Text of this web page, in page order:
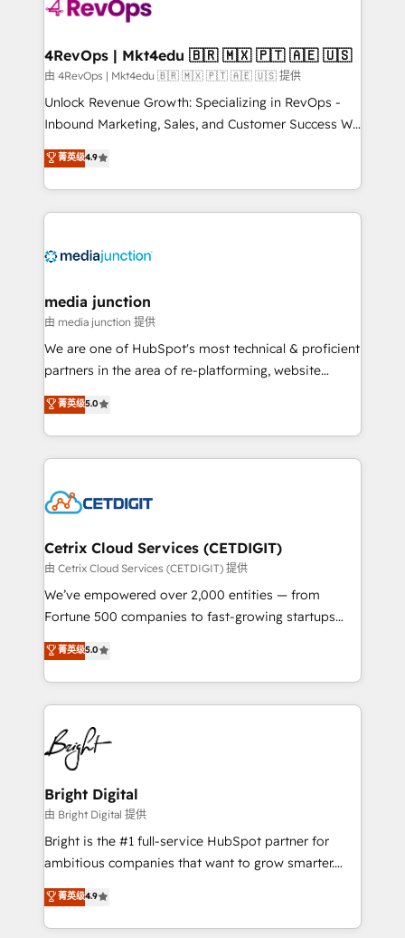
far with our HubSpot solutions. ✔️Bespoke apps &
on-demand bundle services. Connect with us today!
4RevOps | Mkt4edu 🇧🇷 🇲🇽 🇵🇹 🇦🇪 🇺🇸
由 4RevOps | Mkt4edu 🇧🇷 🇲🇽 🇵🇹 🇦🇪 🇺🇸 提供
Unlock Revenue Growth: Specializing in RevOps -
Inbound Marketing, Sales, and Customer Success We
specialize in driving revenue growth for companies
across industries through tailored marketing, sales,
and customer success strategies, utilizing RevOps
methodologies. As Latin America's largest HubSpot
offer unparalleled insights. Operating in five
Mexico, USA, and Portugal—we've executed over a
hundred successful operations. Our approach,
rooted in RevOps principles, integrates analysis,
training, planning, and qualification. Leveraging
inbound marketing tactics, we focus on
understanding, nurturing, and converting leads.
competitive market.
菁英级4.9
media junction
由 media junction 提供
We are one of HubSpot's most technical & proficient
partners in the area of re-platforming, website
design & development. We specialize in multi-hub
implementations for mid-market & enterprise
companies. We are woman-owned, powered by
coffee, and we ❤️ dogs. We produce award-winning
Impact Award 🏆2022 Technical Expertise Impact
Award 🏆2020 Elite Solutions Partner 🏆2019
Integrations HubSpot Impact Award 🏆2019
Marketing Enablement HubSpot Impact Award 🏆
2018 Website Design HubSpot Impact Award 🏆2017
Growth-Driven Design Agency of the Year 🏆2016
Sales Enablement HubSpot Impact Award 🏆2015
HubSpot COS Performance Award 🏆2014 HubSpot
COS Design Award 🏆2013 HubSpot Marketplace
Partner 📆Founded in 1997
菁英级5.0
Cetrix Cloud Services (CETDIGIT)
由 Cetrix Cloud Services (CETDIGIT) 提供
We’ve empowered over 2,000 entities — from
Fortune 500 companies to fast-growing startups
and nonprofits — to streamline operations, scale
revenue, and unlock the full potential of HubSpot.
With deep technical and industry expertise, we fuse
automation, integration, and AI innovation to deliver
lasting impact. We specialize in: • Turnkey and end-
to-end HubSpot implementations • Onboarding for
Sales, Service, Marketing & Content Hubs • AI voice
and chat agents, predictive automation, and smart
workflows • Salesforce + HubSpot integration •
RevOps and AI-driven sales enablement • Website
design and CMS development • ERP integration: SAP,
and CRM migration from any platform •
Client/member portals built on HubSpot • Custom
菁英级5.0
Bright Digital
由 Bright Digital 提供
Bright is the #1 full-service HubSpot partner for
ambitious companies that want to grow smarter.
From HubSpot onboarding, to training, from
developing a new website to lead generation and
digital marketing; we do it all (and with great
菁英级4.9